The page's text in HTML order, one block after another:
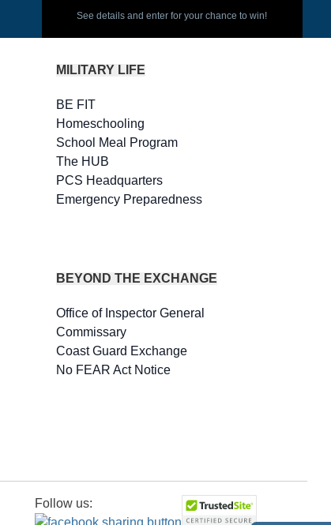
See details and enter for your chance to win!
MILITARY LIFE
BE FIT
Homeschooling
School Meal Program
The HUB
PCS Headquarters
Emergency Preparedness
BEYOND THE EXCHANGE
Office of Inspector General
Commissary
Coast Guard Exchange
No FEAR Act Notice
Follow us: